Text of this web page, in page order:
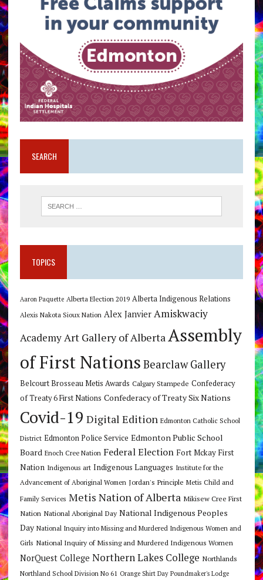
SEARCH
TOPICS
Aaron Paquette Alberta Election 2019 Alberta Indigenous Relations
Alexis Nakota Sioux Nation Alex Janvier Amiskwaciy
AcademyArt Gallery of AlbertaAssembly
of First Nations Bearclaw Gallery
Belcourt Brosseau Metis Awards Calgary Stampede Confederacy
of Treaty 6 First Nations Confederacy of Treaty Six Nations
Covid-19 Digital Edition Edmonton Catholic School
District Edmonton Police Service Edmonton Public School
Board Enoch Cree Nation Federal Election Fort Mckay First
Nation Indigenous art Indigenous Languages Institute for the
Advancement of Aboriginal Women Jordan's Principle Metis Child and
Family Services Metis Nation of Alberta Mikisew Cree First
Nation National Aboriginal Day National Indigenous Peoples
Day National Inquiry into Missing and Murdered Indigenous Women and
Girls National Inquiry of Missing and Murdered Indigenous Women
NorQuest College Northern Lakes College Northlands
Northland School Division No 61 Orange Shirt Day Poundmaker's Lodge